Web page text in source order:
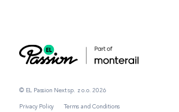
© EL Passion Next sp. z o.o. 2026
Privacy Policy Terms and Conditions